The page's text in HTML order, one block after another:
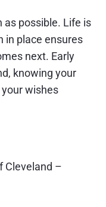
as possible. Life is
in place ensures
next. Early
knowing your
wishes
Cleveland –